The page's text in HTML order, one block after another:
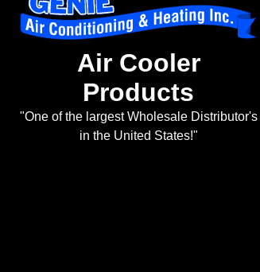
Air Cooler
Products
"One of the largest Wholesale Distributor's
in the United States!"